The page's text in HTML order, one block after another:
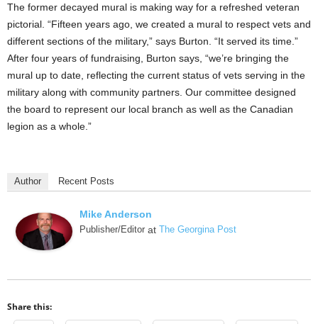
The former decayed mural is making way for a refreshed veteran
pictorial. “Fifteen years ago, we created a mural to respect vets and
different sections of the military,” says Burton. “It served its time.”
After four years of fundraising, Burton says, “we’re bringing the
mural up to date, reflecting the current status of vets serving in the
military along with community partners. Our committee designed
the board to represent our local branch as well as the Canadian
legion as a whole.”
Author Recent Posts
Mike Anderson
Publisher/Editor at The Georgina Post
Share this: